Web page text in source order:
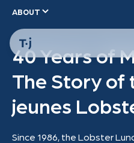
ABOUT
40 Years of
The Story of
jeunes
Since 1986, the Lobster